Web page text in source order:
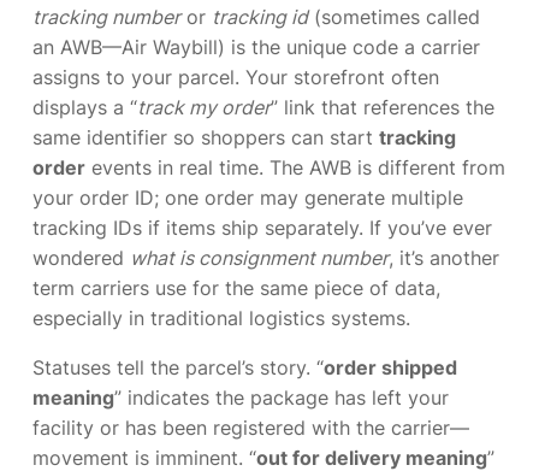
tracking numberor tracking id(sometimes called
an AWB—Air Waybill) is the unique code a carrier
assigns to your parcel. Your storefront often
displays a “track my order” link that references the
same identifier so shoppers can start tracking
order events in real time. The AWB is different from
your order ID; one order may generate multiple
tracking IDs if items ship separately. If you’ve ever
wondered what is consignment number, it’s another
term carriers use for the same piece of data,
especially in traditional logistics systems.
Statuses tell the parcel’s story. “order shipped
meaning” indicates the package has left your
facility or has been registered with the carrier—
movement is imminent. “out for delivery meaning”